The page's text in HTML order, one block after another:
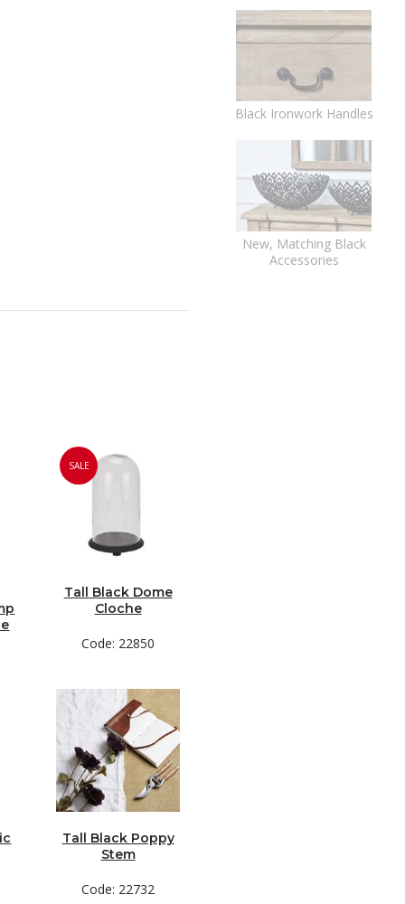
SALE
Tall Black Dome
Cloche
Code: 22850
Tall Black Poppy
Stem
Code: 22732
Black Ironwork Handles
New, Matching Black
Accessories